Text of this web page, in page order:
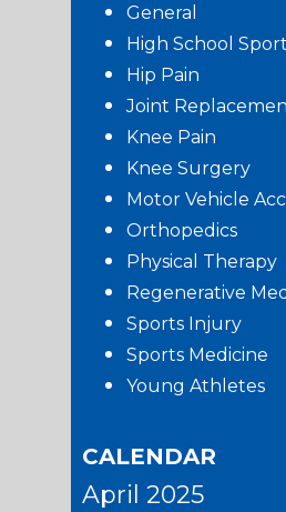
General
High School
Hip Pain
Joint
Knee Pain
Knee Surgery
Motor Vehicle
Orthopedics
Physical Therapy
Regenerative
Sports Injury
Sports Medicine
Young Athletes
CALENDAR
April 2025